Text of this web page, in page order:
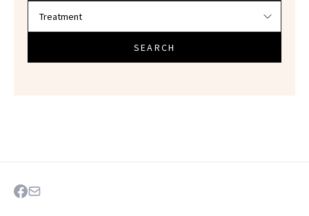
SEARCH